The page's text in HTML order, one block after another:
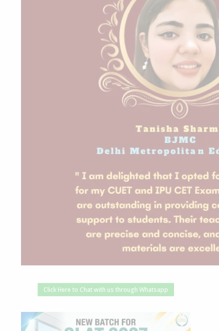
Click Here to Chat with us through Whatsapp